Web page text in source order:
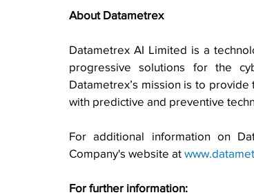
About Datametrex
Datametrex AI Limited is a
progressive solutions for the
Datametrex’s mission is to
with predictive and preventive
For additional information on
Company's website at
For further information: